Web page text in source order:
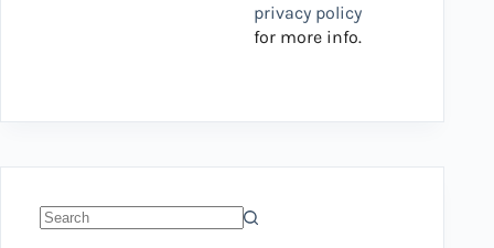
privacy policy
for more info.